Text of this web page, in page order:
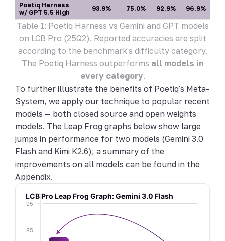
Poetiq Harness
w/ GPT 5.5 High
93.9% 75.0% 92.9% 96.9%
Table 1: Poetiq Harness vs Gemini and GPT models
on LCB Pro (25Q2). Reported accuracies are split
according to the benchmark's difficulty category.
The Poetiq Harness outperforms all models in
every category.
To further illustrate the benefits of Poetiq's Meta-
System, we apply our technique to popular recent
models — both closed source and open weights
models. The Leap Frog graphs below show large
jumps in performance for two models (Gemini 3.0
Flash and Kimi K2.6); a summary of the
improvements on all models can be found in the
Appendix.
LCB Pro Leap Frog Graph: Gemini 3.0 Flash
85
95